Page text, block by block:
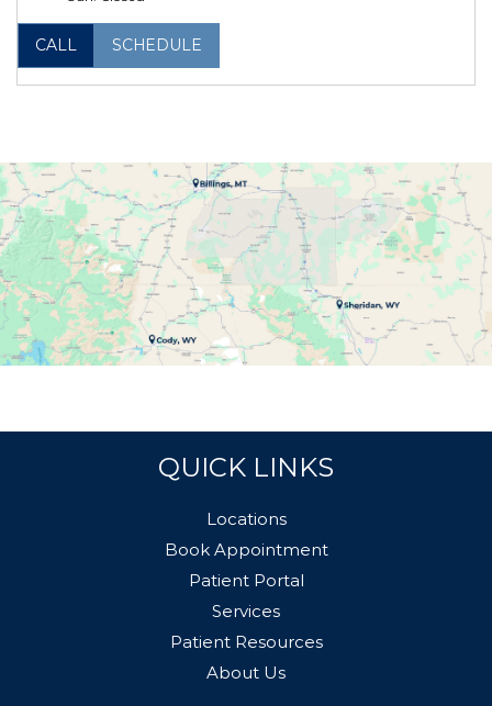
CALL SCHEDULE
QUICK LINKS
Locations
Book Appointment
Patient Portal
Services
Patient Resources
About Us